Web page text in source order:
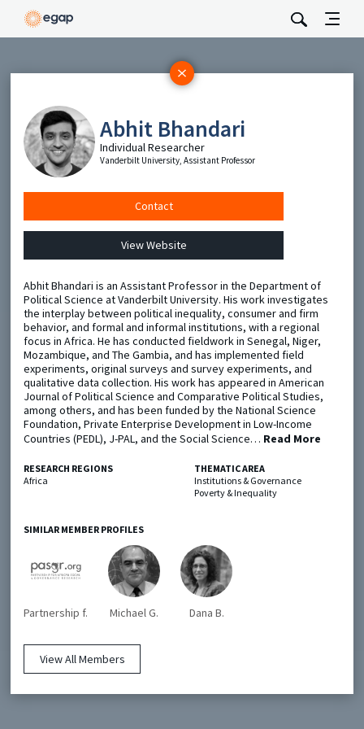
Abhit Bhandari
Individual Researcher
Vanderbilt University, Assistant Professor
Contact
View Website
Abhit Bhandari is an Assistant Professor in the Department of
Political Science at Vanderbilt University. His work investigates
the interplay between political inequality, consumer and firm
behavior, and formal and informal institutions, with a regional
focus in Africa. He has conducted fieldwork in Senegal, Niger,
Mozambique, and The Gambia, and has implemented field
experiments, original surveys and survey experiments, and
qualitative data collection. His work has appeared in American
Journal of Political Science and Comparative Political Studies,
among others, and has been funded by the National Science
Foundation, Private Enterprise Development in Low-Income
Countries (PEDL), J-PAL, and the Social Science… Read More
RESEARCH REGIONS
Africa
THEMATIC AREA
Institutions & Governance
Poverty & Inequality
SIMILAR MEMBER PROFILES
Partnership f. Michael G. Dana B.
View All Members
Subscribe
Be the first to hear about EGAP’s featured projects, events,
and opportunities.
Full Name
Send
Metaketa Initiative
EGAP Meetings & Policy Events
Registry
Methods Guides